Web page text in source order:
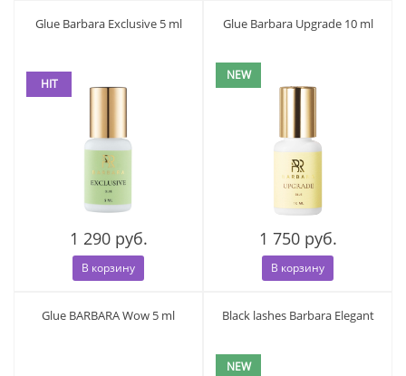
Glue Barbara Exclusive 5 ml
HIT
1 290 руб.
В корзину
Glue Barbara Upgrade 10 ml
NEW
1 750 руб.
В корзину
Glue BARBARA Wow 5 ml Black lashes Barbara Elegant
NEW